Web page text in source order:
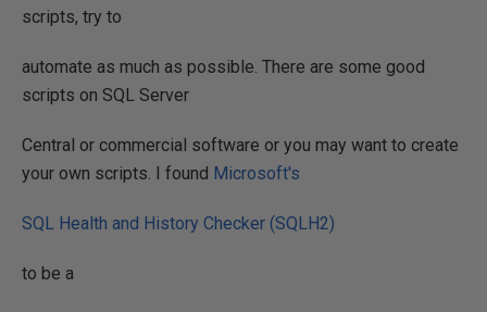
scripts, try to
automate as much as possible. There are some good
scripts on SQL Server
Central or commercial software or you may want to create
your own scripts. I found Microsoft's
SQL Health and History Checker (SQLH2)
to be a